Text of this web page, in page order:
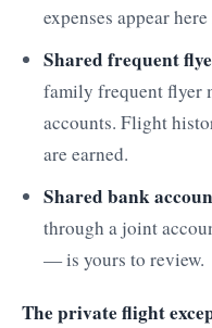
expenses appear
Shared frequent
family frequent flyer
accounts. Flight
are earned.
Shared bank
through a joint
— is yours to review.
The private flight